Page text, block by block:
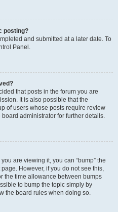
posting?
and submitted at a later date. To
Panel.
that posts in the forum you are
It is also possible that the
of users whose posts require review
administrator for further details.
are viewing it, you can “bump” the
However, if you do not see this,
the time allowance between bumps
to bump the topic simply by
the board rules when doing so.